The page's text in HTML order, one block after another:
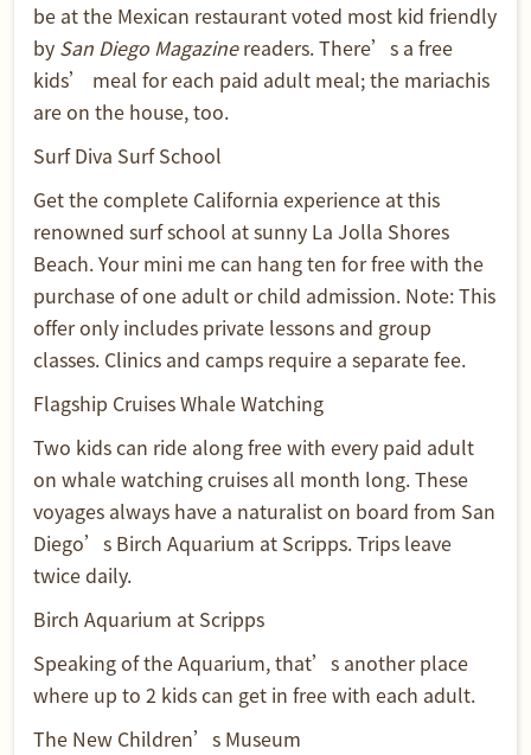
be at the Mexican restaurant voted most kid friendly
by San Diego Magazinereaders. There’s a free
kids’ meal for each paid adult meal; the mariachis
are on the house, too.
Surf Diva Surf School
Get the complete California experience at this
renowned surf school at sunny La Jolla Shores
Beach. Your mini me can hang ten for free with the
purchase of one adult or child admission. Note: This
offer only includes private lessons and group
classes. Clinics and camps require a separate fee.
Flagship Cruises Whale Watching
Two kids can ride along free with every paid adult
on whale watching cruises all month long. These
voyages always have a naturalist on board from San
Diego’s Birch Aquarium at Scripps. Trips leave
twice daily.
Birch Aquarium at Scripps
Speaking of the Aquarium, that’s another place
where up to 2 kids can get in free with each adult.
The New Children’s Museum